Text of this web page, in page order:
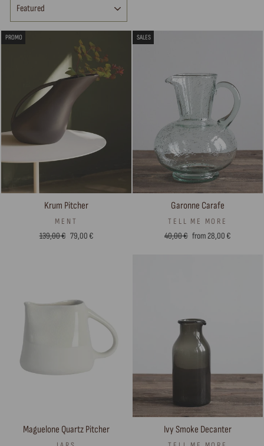
PROMO
Krum Pitcher
MENT
Regular
139,00 € Sale
79,00 €
SALES
Garonne Carafe
TELL ME MORE
Regular
40,00 € Sale
from 28,00 €
Maguelone Quartz Pitcher Ivy Smoke Decanter